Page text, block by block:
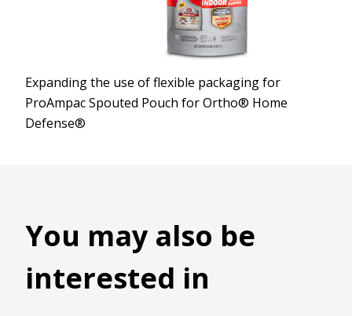
Expanding the use of flexible packaging for
ProAmpac Spouted Pouch for Ortho® Home
Defense®
You may also be
interested in